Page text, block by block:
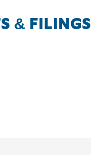
& FILINGS